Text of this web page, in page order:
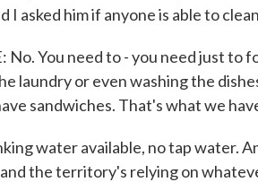
I asked him if anyone is able to
No. You need to - you need just to
laundry or even washing the
sandwiches. That's what we
water available, no tap water.
the territory's relying on